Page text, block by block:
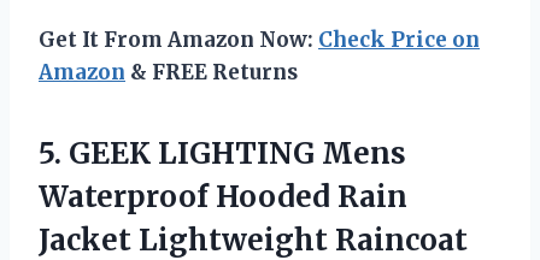
Get It From Amazon Now: Check Price on
Amazon & FREE Returns
5. GEEK LIGHTING Mens
Waterproof Hooded Rain
Jacket Lightweight Raincoat